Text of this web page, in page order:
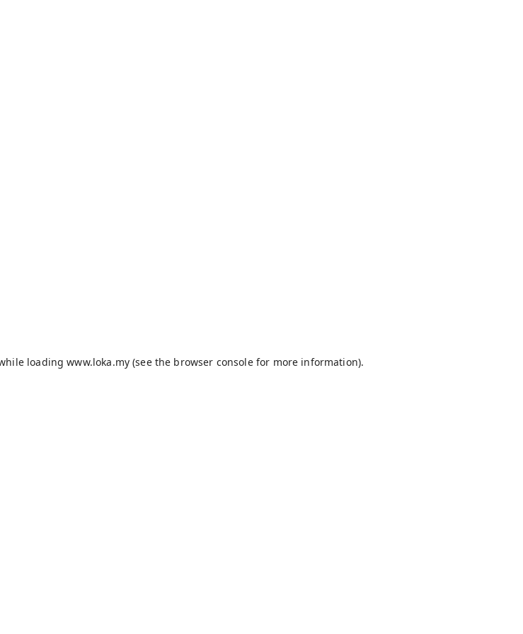
loadingwww.loka.my(see the browser consolefor more information).